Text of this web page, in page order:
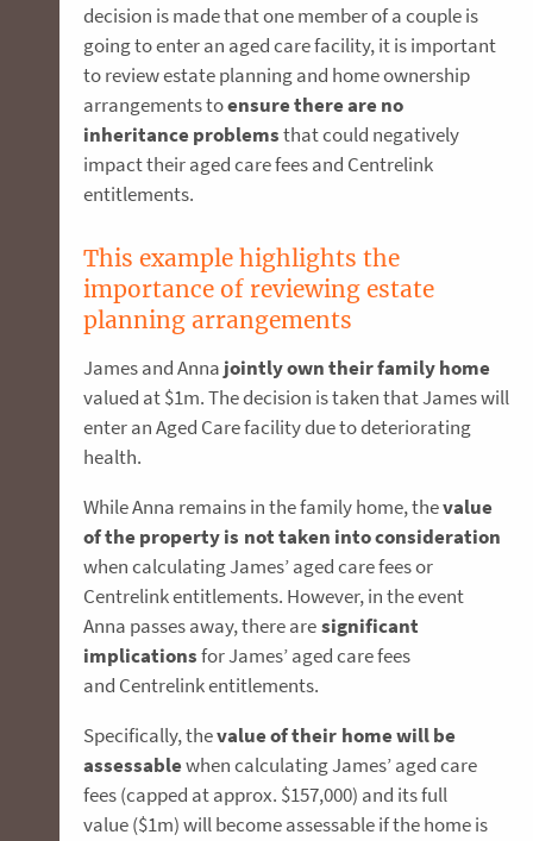
decision is made that one member of a couple is
going to enter an aged care facility, it is important
to review estate planning and home ownership
arrangements toensure there are no
inheritance problemsthat could negatively
impact their aged care fees and Centrelink
entitlements.
This example highlights the
importance of reviewing estate
planning arrangements
James and Anna jointly own their family home
valued at $1m. The decision is taken that James will
enter an Aged Care facility due to deteriorating
health.
While Anna remains in the family home, thevalue
of the property is not taken into consideration
when calculating James’ aged care fees or
Centrelink entitlements. However, in the event
Anna passes away, there aresignificant
implicationsfor James’ aged care fees
and Centrelink entitlements.
Specifically, thevalue of their home will be
assessablewhen calculating James’ aged care
fees (capped at approx. $157,000) and its full
value ($1m) will become assessable if the home is